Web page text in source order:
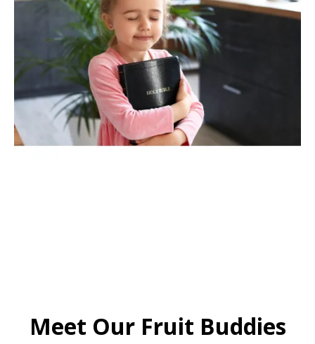
Meet Our Fruit Buddies